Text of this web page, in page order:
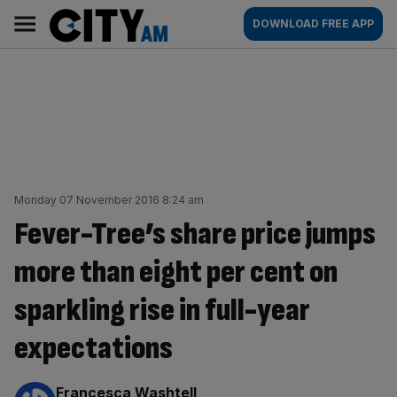
content
AM
Main
navigation
DOWNLOAD FREE APP
Monday 07 November 2016 8:24 am
Fever-Tree’s share price jumps
more than eight per cent on
sparkling rise in full-year
expectations
By:
Francesca Washtell